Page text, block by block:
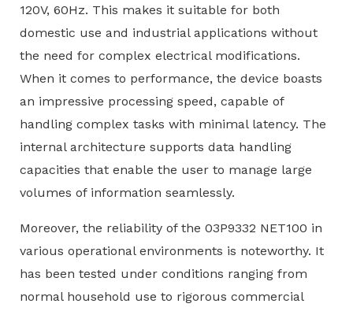
120V, 60Hz. This makes it suitable for both
domestic use and industrial applications without
the need for complex electrical modifications.
When it comes to performance, the device boasts
an impressive processing speed, capable of
handling complex tasks with minimal latency. The
internal architecture supports data handling
capacities that enable the user to manage large
volumes of information seamlessly.
Moreover, the reliability of the 03P9332 NET100 in
various operational environments is noteworthy. It
has been tested under conditions ranging from
normal household use to rigorous commercial